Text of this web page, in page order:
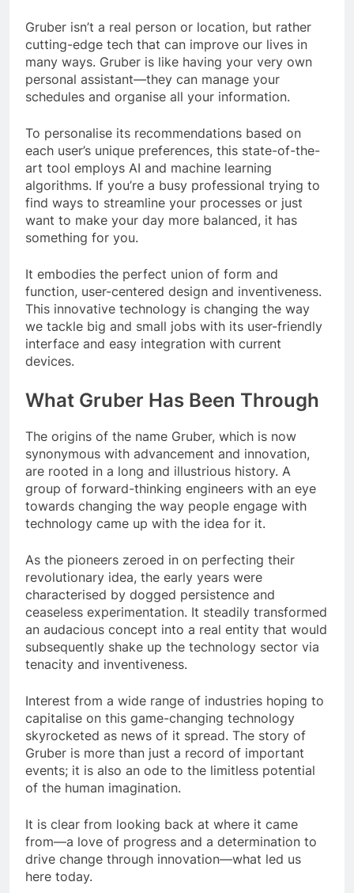
Gruber isn’t a real person or location, but rather
cutting-edge tech that can improve our lives in
many ways. Gruber is like having your very own
personal assistant—they can manage your
schedules and organise all your information.
To personalise its recommendations based on
each user’s unique preferences, this state-of-the-
art tool employs AI and machine learning
algorithms. If you’re a busy professional trying to
find ways to streamline your processes or just
want to make your day more balanced, it has
something for you.
It embodies the perfect union of form and
function, user-centered design and inventiveness.
This innovative technology is changing the way
we tackle big and small jobs with its user-friendly
interface and easy integration with current
devices.
What Gruber Has Been Through
The origins of the name Gruber, which is now
synonymous with advancement and innovation,
are rooted in a long and illustrious history. A
group of forward-thinking engineers with an eye
towards changing the way people engage with
technology came up with the idea for it.
As the pioneers zeroed in on perfecting their
revolutionary idea, the early years were
characterised by dogged persistence and
ceaseless experimentation. It steadily transformed
an audacious concept into a real entity that would
subsequently shake up the technology sector via
tenacity and inventiveness.
Interest from a wide range of industries hoping to
capitalise on this game-changing technology
skyrocketed as news of it spread. The story of
Gruber is more than just a record of important
events; it is also an ode to the limitless potential
of the human imagination.
It is clear from looking back at where it came
from—a love of progress and a determination to
drive change through innovation—what led us
here today.